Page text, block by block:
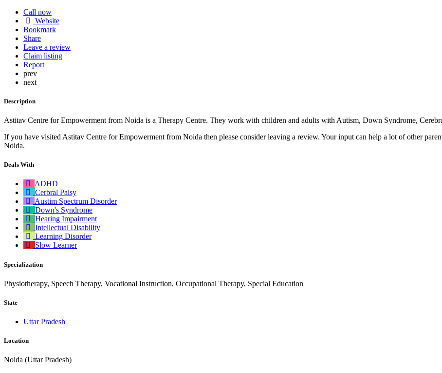
Call now
Website
Bookmark
Share
Leave a review
Claim listing
Report
prev
next
Description
Astitav Centre for Empowerment from Noida is a Therapy Centre. They work with children and adults with Autism, Down Syndrome,
If you have visited Astitav Centre for Empowerment from Noida then please consider leaving a review. Your input can help a lot of other
Noida.
Deals With
ADHD
Cerbral Palsy
Austim Spectrum Disorder
Down's Syndrome
Hearing Impairment
Intellectual Disability
Learning Disorder
Slow Learner
Specialization
Physiotherapy, Speech Therapy, Vocational Instruction, Occupational Therapy, Special Education
State
Uttar Pradesh
Location
Noida (Uttar Pradesh)